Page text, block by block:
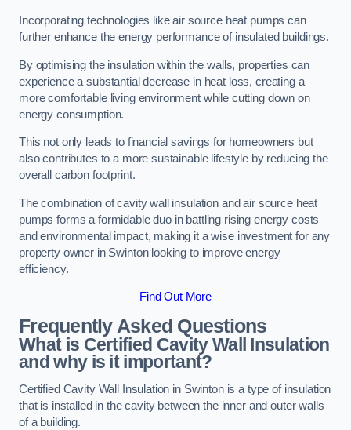
Incorporating technologies like air source heat pumps can
further enhance the energy performance of insulated buildings.
By optimising the insulation within the walls, properties can
experience a substantial decrease in heat loss, creating a
more comfortable living environment while cutting down on
energy consumption.
This not only leads to financial savings for homeowners but
also contributes to a more sustainable lifestyle by reducing the
overall carbon footprint.
The combination of cavity wall insulation and air source heat
pumps forms a formidable duo in battling rising energy costs
and environmental impact, making it a wise investment for any
property owner in Swinton looking to improve energy
efficiency.
Find Out More
Frequently Asked Questions
What is Certified Cavity Wall Insulation
and why is it important?
Certified Cavity Wall Insulation in Swinton is a type of insulation
that is installed in the cavity between the inner and outer walls
of a building.